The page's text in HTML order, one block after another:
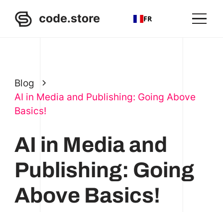
FR
Blog
AI in Media and Publishing: Going Above
Basics!
AI in Media and
Publishing: Going
Above Basics!